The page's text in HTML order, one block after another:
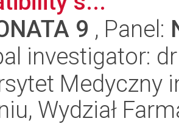
9 , Panel:
investigator:
Medyczny
Wydział